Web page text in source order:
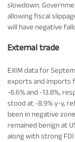
slowdown.
allowing fiscal
will have negative
External trade
EXIM data for
exports and imports
-6.6% and -13.8%,
stood at -8.9% y-y,
been in negative
remained benign at
along with strong